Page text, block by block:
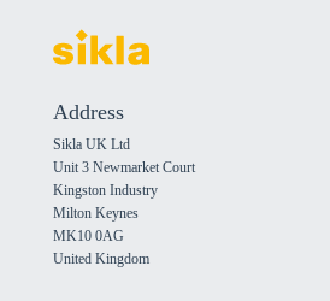
Address
Sikla UK Ltd
Unit 3 Newmarket Court
Kingston Industry
Milton Keynes
MK10 0AG
United Kingdom